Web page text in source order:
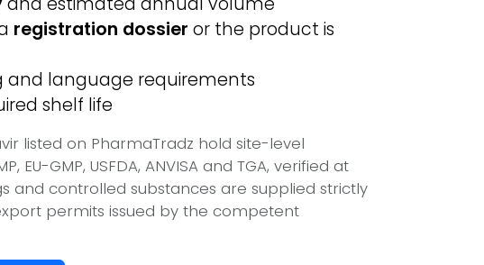
registration dossier or the product is
and language requirements
shelf life
listed on PharmaTradz hold site-level
EU-GMP, USFDA, ANVISA and TGA, verified at
and controlled substances are supplied strictly
permits issued by the competent